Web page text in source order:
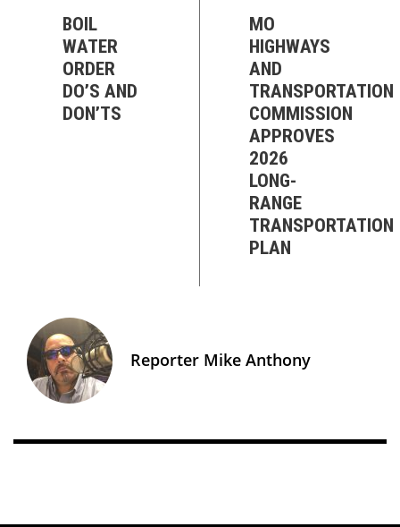
BOIL
WATER
ORDER
DO’S AND
DON’TS
MO
HIGHWAYS
AND
TRANSPORTATION
COMMISSION
APPROVES
2026
LONG-
RANGE
TRANSPORTATION
PLAN
Reporter Mike Anthony